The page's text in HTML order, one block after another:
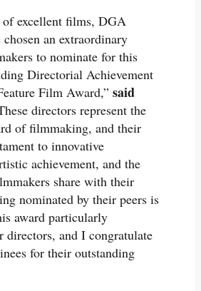
excellent films, DGA
chosen an extraordinary
to nominate for this
Directorial Achievement
Film Award,” said
directors represent the
of filmmaking, and their
to innovative
achievement, and the
share with their
nominated by their peers is
award particularly
directors, and I congratulate
for their outstanding